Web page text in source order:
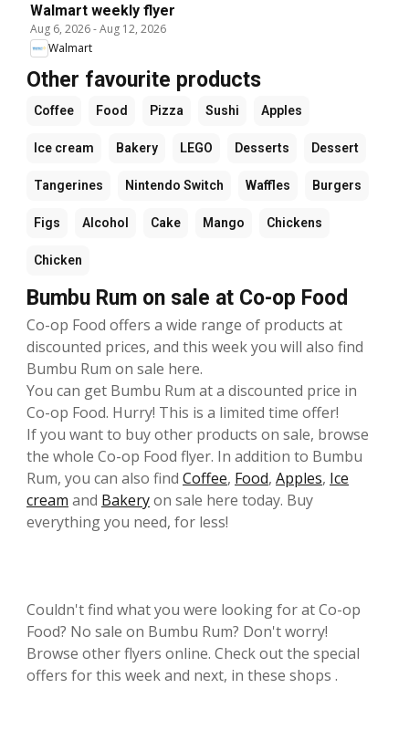
Walmart weekly flyer
Aug 6, 2026-Aug 12, 2026
Walmart
Other favourite products
Coffee Food Pizza Sushi Apples
Ice cream Bakery LEGO Desserts Dessert
Tangerines Nintendo Switch Waffles Burgers
Figs Alcohol Cake Mango Chickens
Chicken
Bumbu Rum on sale at Co-op Food
Co-op Food offers a wide range of products at
discounted prices, and this week you will also find
Bumbu Rum on sale here.
You can get Bumbu Rum at a discounted price in
Co-op Food. Hurry! This is a limited time offer!
If you want to buy other products on sale, browse
the whole Co-op Food flyer. In addition to Bumbu
Rum, you can also find Coffee, Food, Apples, Ice
cream and Bakeryon sale here today. Buy
everything you need, for less!
Couldn't find what you were looking for at Co-op
Food? No sale on Bumbu Rum? Don't worry!
Browse other flyers online. Check out the special
offers for this week and next, in these shops .